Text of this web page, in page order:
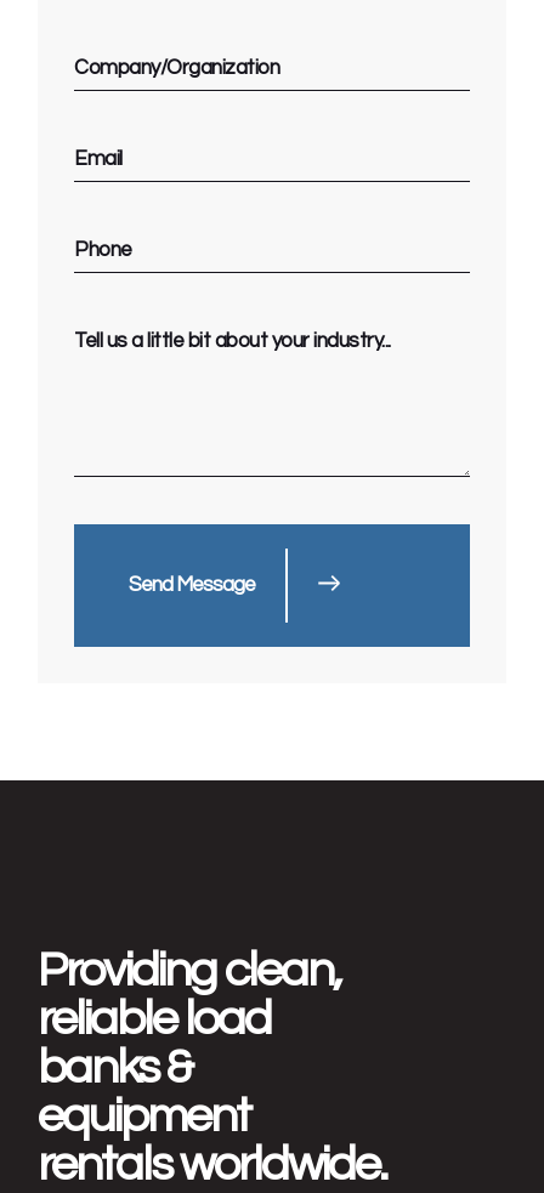
Send Message
Providing clean,
reliable load
banks &
equipment
rentals worldwide.